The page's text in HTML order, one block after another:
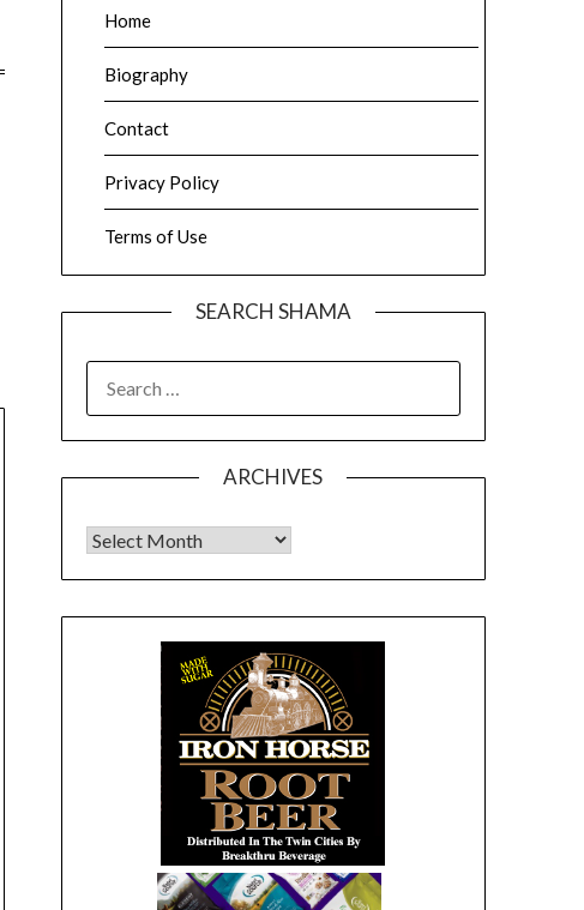
Home
Biography
Contact
Privacy Policy
Terms of Use
SEARCH SHAMA
FOR:
ARCHIVES
Archives